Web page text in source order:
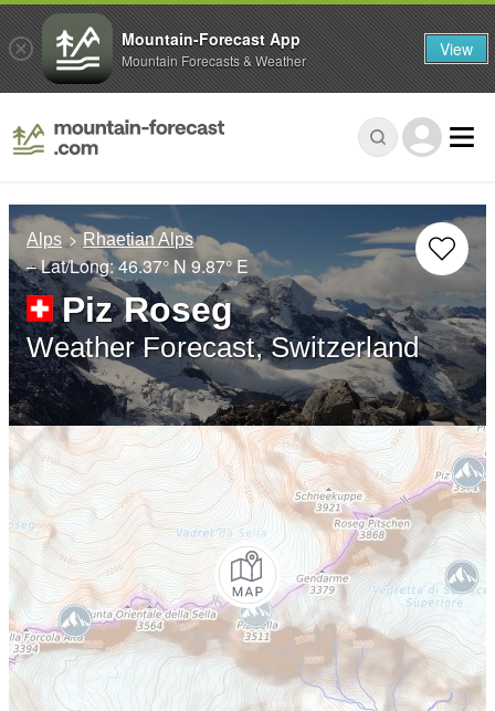
Alps Rhaetian Alps
– Lat/Long:46.37° N 9.87° E
Piz Roseg
Weather Forecast, Switzerland
Mountain-Forecast App
Mountain Forecasts & Weather View